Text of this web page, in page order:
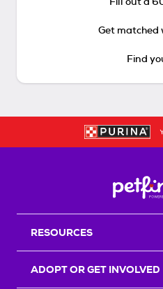
Get matched
Find
RESOURCES
ADOPT OR GET INVOLVED